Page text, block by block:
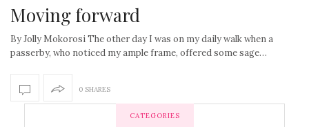
Moving forward
By Jolly Mokorosi The other day I was on my daily walk when a
passerby, who noticed my ample frame, offered some sage…
0 SHARES
CATEGORIES